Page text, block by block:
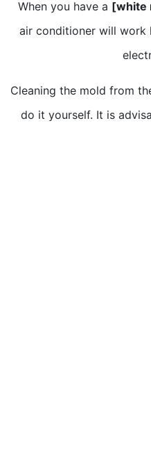
When you have a [white
air conditioner will work
Cleaning the mold from
do it yourself. It is